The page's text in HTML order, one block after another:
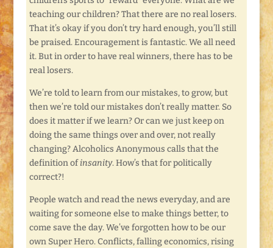
teaching our children? That there are no real losers.
That it’s okay if you don’t try hard enough, you’ll still
be praised. Encouragement is fantastic. We all need
it. But in order to have real winners, there has to be
real losers.
We’re told to learn from our mistakes, to grow, but
then we’re told our mistakes don’t really matter. So
does it matter if we learn? Or can we just keep on
doing the same things over and over, not really
changing? Alcoholics Anonymous calls that the
definition ofinsanity. How’s that for politically
correct?!
People watch and read the news everyday, and are
waiting for someone else to make things better, to
come save the day. We’ve forgotten how to be our
own Super Hero. Conflicts, falling economics, rising